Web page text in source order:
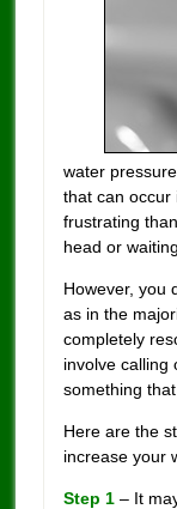
water
that can occur
frustrating
head or
However, you
as in the
completely
involve calling
something
Here are the
increase your
Step 1– It